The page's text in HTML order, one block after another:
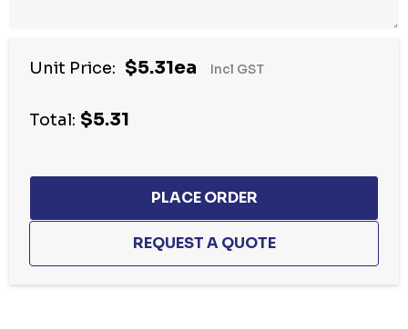
Unit Price: $5.31ea Incl GST
Total: $5.31